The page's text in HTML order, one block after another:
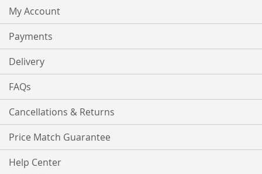
My Account
Payments
Delivery
FAQs
Cancellations & Returns
Price Match Guarantee
Help Center